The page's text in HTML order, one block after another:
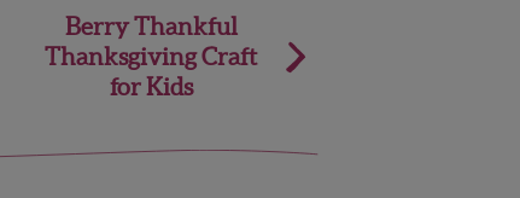
Berry Thankful
Thanksgiving Craft
for Kids